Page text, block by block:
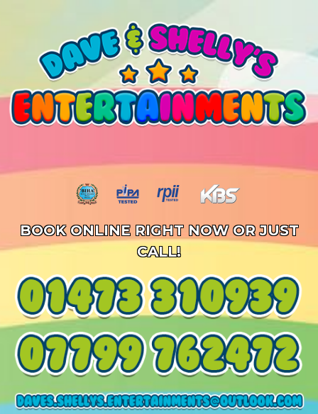
BOOK ONLINE RIGHT NOW OR JUST
CALL!